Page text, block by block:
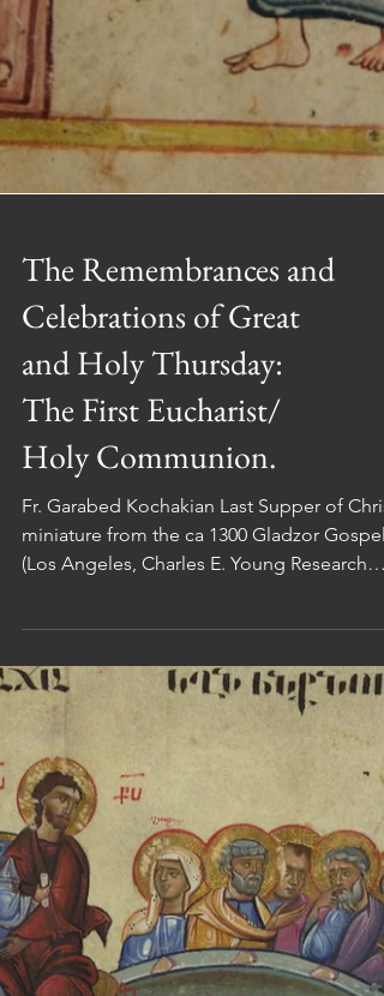
The Remembrances and
Celebrations of Great
and Holy Thursday:
The First Eucharist/
Holy Communion.
Fr. Garabed Kochakian Last Supper of
miniature from the ca 1300 Gladzor Gospels
(Los Angeles, Charles E. Young Research
Library,...